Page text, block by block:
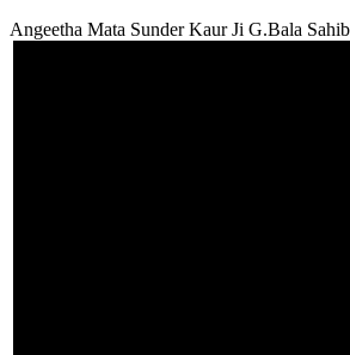
Angeetha Mata Sunder Kaur Ji G.Bala